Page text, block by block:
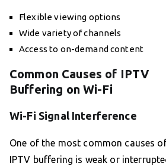
Flexible viewing options
Wide variety of channels
Access to on-demand content
Common Causes of IPTV
Buffering on Wi-Fi
Wi-Fi Signal Interference
One of the most common causes
IPTV buffering is weak or